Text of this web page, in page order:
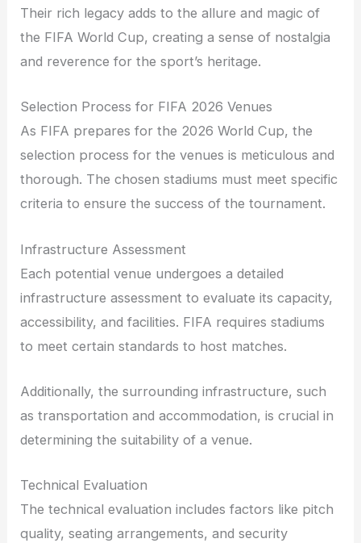
Their rich legacy adds to the allure and magic of
the FIFA World Cup, creating a sense of nostalgia
and reverence for the sport’s heritage.
Selection Process for FIFA 2026 Venues
As FIFA prepares for the 2026 World Cup, the
selection process for the venues is meticulous and
thorough. The chosen stadiums must meet specific
criteria to ensure the success of the tournament.
Infrastructure Assessment
Each potential venue undergoes a detailed
infrastructure assessment to evaluate its capacity,
accessibility, and facilities. FIFA requires stadiums
to meet certain standards to host matches.
Additionally, the surrounding infrastructure, such
as transportation and accommodation, is crucial in
determining the suitability of a venue.
Technical Evaluation
The technical evaluation includes factors like pitch
quality, seating arrangements, and security